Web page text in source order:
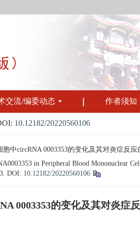
交流/编委动态 作者须知
10.12182/20220560106
中circRNA 0003353的变化及其对炎症反
in Peripheral Blood Mononuclear
DOI: 10.12182/20220560106
0003353的变化及其对炎症